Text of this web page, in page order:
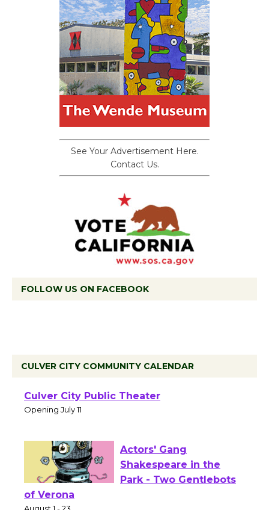
See Your Advertisement Here.
Contact Us.
FOLLOW US ON FACEBOOK
CULVER CITY COMMUNITY CALENDAR
Black Coffee, The
Open 27th Year of
Culver City Public Theater
Actors' Gang
Shakespeare in the